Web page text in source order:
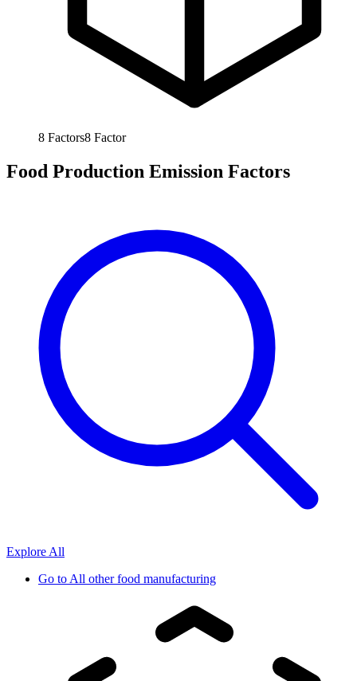
8 Factors8 Factor
Food Production Emission Factors
Explore All
Go toAll other food manufacturing